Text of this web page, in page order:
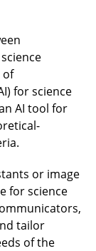
of
for science
AI tool for
or image
for science
tailor
of the